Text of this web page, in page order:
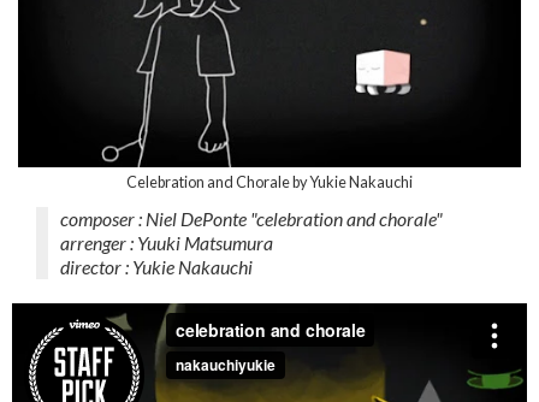
Celebration and Chorale by Yukie Nakauchi
composer : Niel DePonte "celebration and chorale"
arrenger : Yuuki Matsumura
director : Yukie Nakauchi